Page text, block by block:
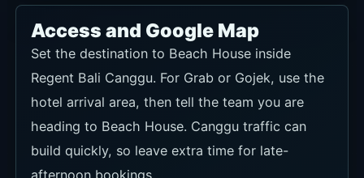
Access and Google Map
Set the destination to Beach House inside
Regent Bali Canggu. For Grab or Gojek, use the
hotel arrival area, then tell the team you are
heading to Beach House. Canggu traffic can
build quickly, so leave extra time for late-